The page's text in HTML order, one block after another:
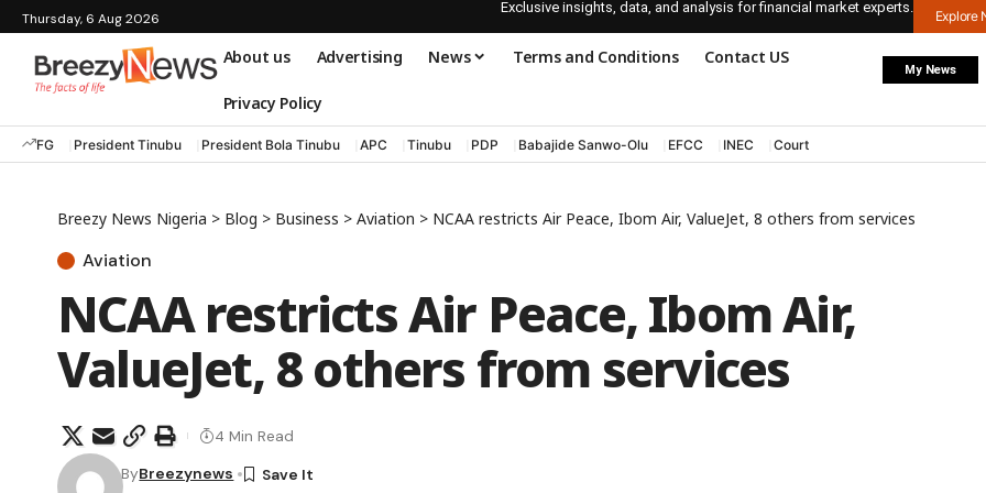
Thursday, 6 Aug 2026
Exclusive insights, data, and analysis for financial market experts.
Explore
About us Advertising News Terms and Conditions Contact US
Privacy Policy
My News
FG President Tinubu President Bola Tinubu APC Tinubu PDP Babajide Sanwo-Olu EFCC INEC Court
Breezy News Nigeria > Blog > Business > Aviation > NCAA restricts Air Peace, Ibom Air, ValueJet, 8 others from services
Aviation
NCAA restricts Air Peace, Ibom Air,
ValueJet, 8 others from services
ByBreezynews
4 Min Read